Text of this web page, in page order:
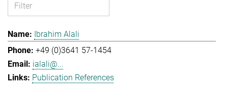
Ibrahim Alali
+49 (0)3641 57-1454
ialali@...
Publication References